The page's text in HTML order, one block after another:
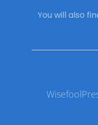
You will also